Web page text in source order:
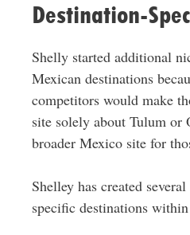
Destination-
Shelly started additional
Mexican destinations
competitors would make
site solely about Tulum or
broader Mexico site for
Shelley has created
specific destinations